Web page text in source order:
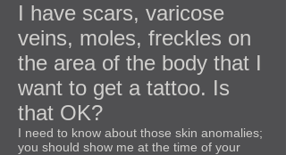
I have scars, varicose
veins, moles, freckles on
the area of the body that I
want to get a tattoo. Is
that OK?
I need to know about those skin anomalies;
you should show me at the time of your